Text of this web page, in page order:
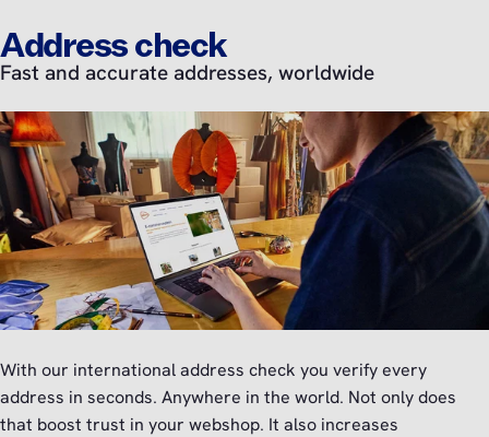
Address check
Fast and accurate addresses, worldwide
With our international address check you verify every
address in seconds. Anywhere in the world. Not only does
that boost trust in your webshop. It also increases